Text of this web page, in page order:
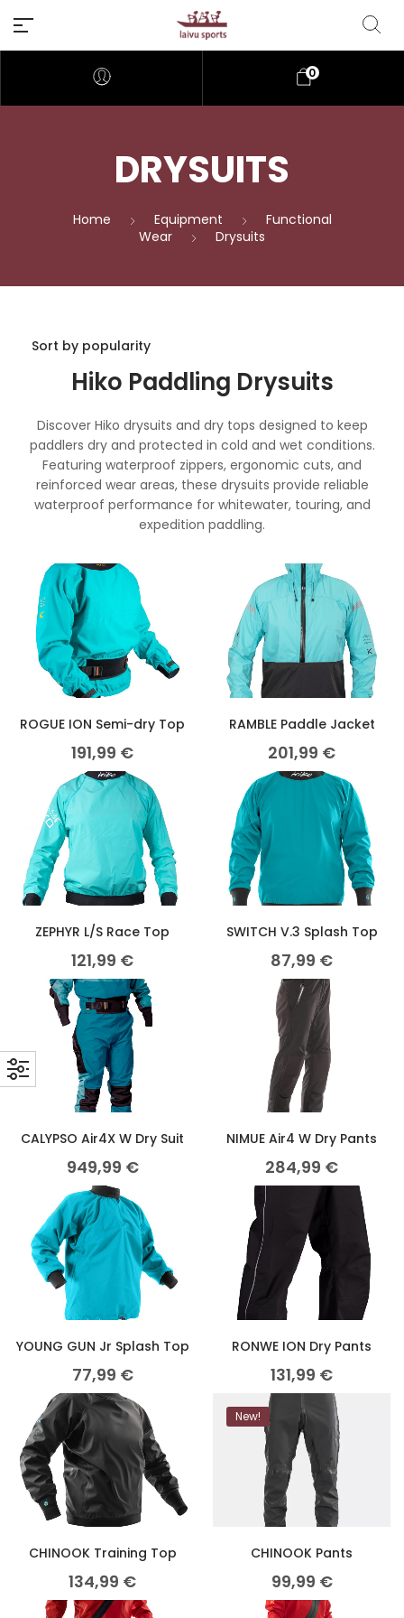
0
DRYSUITS
Home Equipment
Functional
Wear
Drysuits
Hiko Paddling Drysuits
Discover Hiko drysuits and dry tops designed to keep
paddlers dry and protected in cold and wet conditions.
Featuring waterproof zippers, ergonomic cuts, and
reinforced wear areas, these drysuits provide reliable
waterproof performance for whitewater, touring, and
expedition paddling.
ROGUE ION Semi-dry Top
191,99 €
RAMBLE Paddle Jacket
201,99 €
ZEPHYR L/S Race Top
121,99 €
SWITCH V.3 Splash Top
87,99 €
CALYPSO Air4X W Dry Suit
949,99 €
NIMUE Air4 W Dry Pants
284,99 €
YOUNG GUN Jr Splash Top
77,99 €
RONWE ION Dry Pants
131,99 €
CHINOOK Training Top
134,99 €
New!
CHINOOK Pants
99,99 €